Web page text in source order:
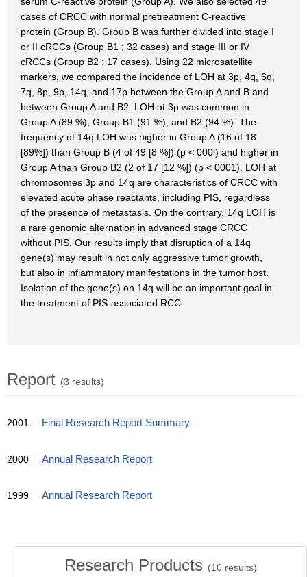
cases of CRCC with normal pretreatment C-reactive
protein (Group B). Group B was further divided into stage I
or II cRCCs (Group B1 ; 32 cases) and stage III or IV
cRCCs (Group B2 ; 17 cases). Using 22 microsatellite
markers, we compared the incidence of LOH at 3p, 4q, 6q,
7q, 8p, 9p, 14q, and 17p between the Group A and B and
between Group A and B2. LOH at 3p was common in
Group A (89 %), Group B1 (91 %), and B2 (94 %). The
frequency of 14q LOH was higher in Group A (16 of 18
[89%]) than Group B (4 of 49 [8 %]) (p < 000l) and higher in
Group A than Group B2 (2 of 17 [12 %]) (p < 0001). LOH at
chromosomes 3p and 14q are characteristics of CRCC with
elevated acute phase reactants, including PIS, regardless
of the presence of metastasis. On the contrary, 14q LOH is
a rare genomic alternation in advanced stage CRCC
without PIS. Our results imply that disruption of a 14q
gene(s) may result in not only aggressive tumor growth,
but also in inflammatory manifestations in the tumor host.
Isolation of the gene(s) on 14q will be an important goal in
the treatment of PIS-associated RCC.
Report (3 results)
2001 Final Research Report Summary
2000 Annual Research Report
1999 Annual Research Report
Research Products (10results)